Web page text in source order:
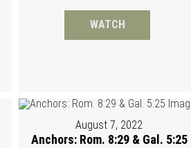
WATCH
August 7, 2022
Anchors: Rom. 8:29 & Gal. 5:25